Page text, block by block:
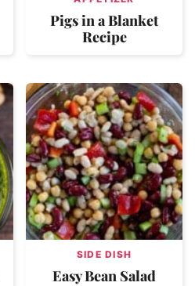
Pigs in a Blanket
Recipe
SIDE DISH
Easy Bean Salad